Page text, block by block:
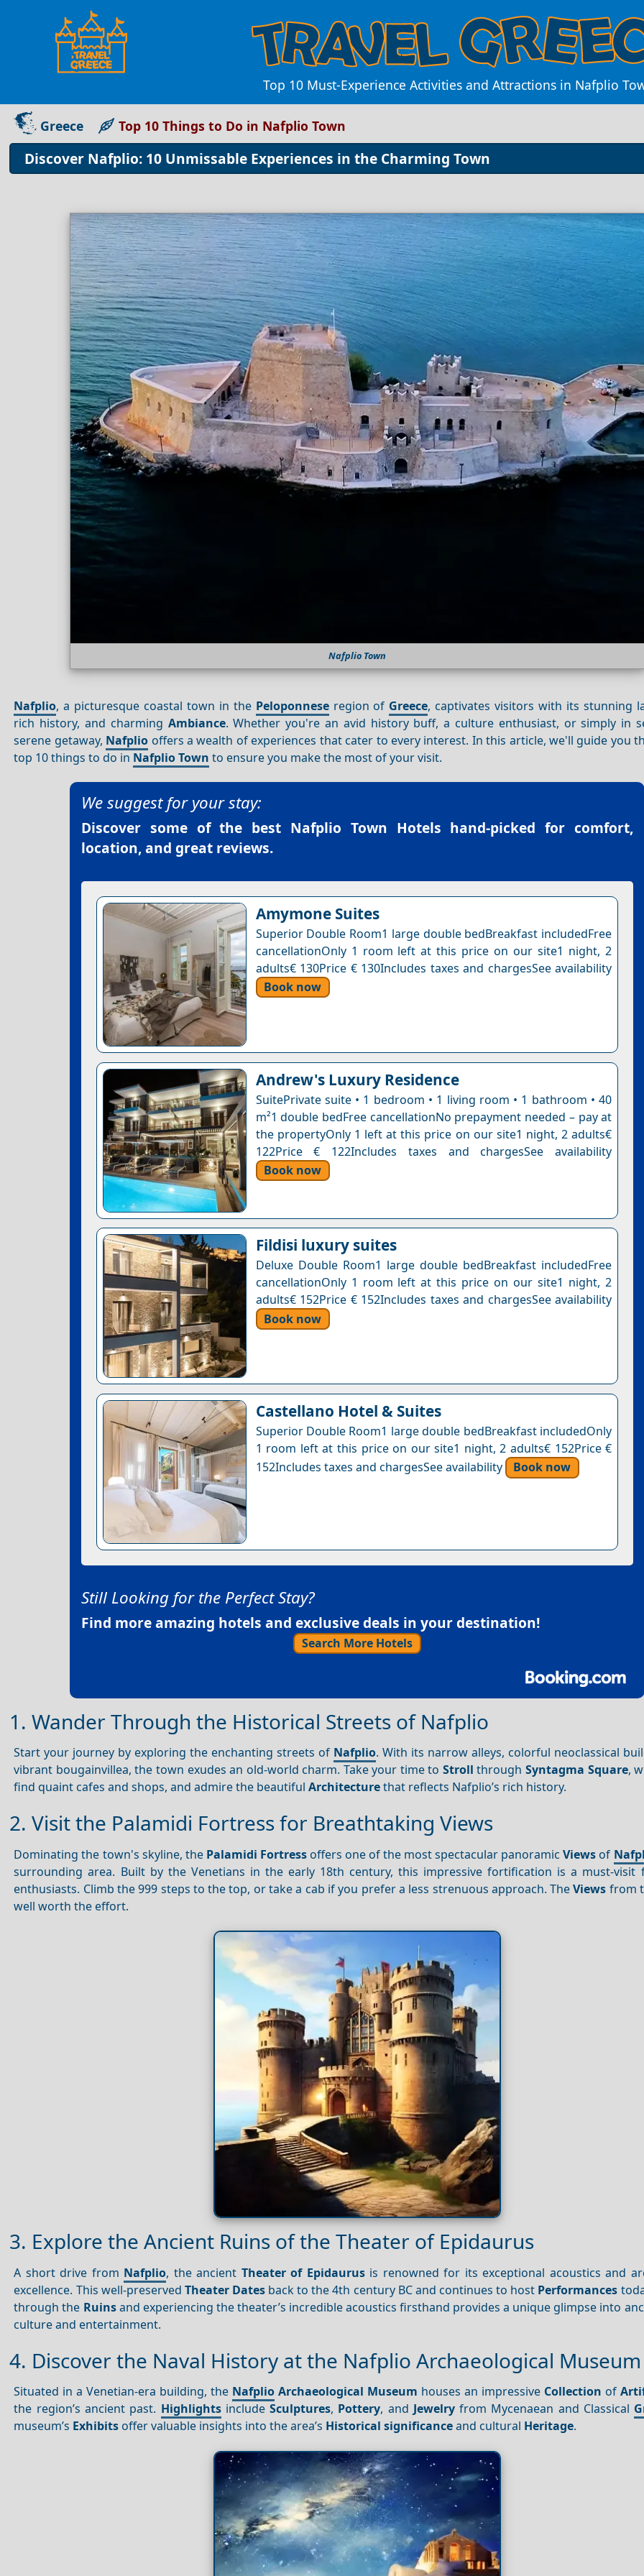
Top 10 Must-Experience Activities and Attractions in Nafplio
Greece Top 10 Things to Do in Nafplio Town
Discover Nafplio: 10 Unmissable Experiences in the Charming Town
Nafplio Town
Nafplio, a picturesque coastal town in the Peloponneseregion of Greece, captivates visitors with its stunning
rich history, and charming Ambiance. Whether you're an avid history buff, a culture enthusiast, or simply in
serene getaway, Nafplio offers a wealth of experiences that cater to every interest. In this article, we'll guide you
top 10 things to do in Nafplio Town to ensure you make the most of your visit.
We suggest for your stay:
Discover some of the best Nafplio Town Hotels hand-picked for comfort,
location, and great reviews.
Amymone Suites
Superior Double Room1 large double bedBreakfast includedFree
cancellationOnly 1 room left at this price on our site1 night, 2
adults€ 130Price € 130Includes taxes and chargesSee availability
Book now
Andrew's Luxury Residence
SuitePrivate suite • 1 bedroom • 1 living room • 1 bathroom • 40
m²1 double bedFree cancellationNo prepayment needed – pay at
the propertyOnly 1 left at this price on our site1 night, 2 adults€
122Price € 122Includes taxes and chargesSee availability
Book now
Fildisi luxury suites
Deluxe Double Room1 large double bedBreakfast includedFree
cancellationOnly 1 room left at this price on our site1 night, 2
adults€ 152Price € 152Includes taxes and chargesSee availability
Book now
Castellano Hotel & Suites
Superior Double Room1 large double bedBreakfast includedOnly
1 room left at this price on our site1 night, 2 adults€ 152Price €
152Includes taxes and chargesSee availability
Book now
Still Looking for the Perfect Stay?
Find more amazing hotels and exclusive deals in your destination!
Search More Hotels
1. Wander Through the Historical Streets of Nafplio
Start your journey by exploring the enchanting streets of Nafplio. With its narrow alleys, colorful neoclassical
vibrant bougainvillea, the town exudes an old-world charm. Take your time to Stroll through Syntagma Square,
find quaint cafes and shops, and admire the beautifulArchitecturethat reflects Nafplio’s rich history.
2. Visit the Palamidi Fortress for Breathtaking Views
Dominating the town's skyline, the Palamidi Fortressoffers one of the most spectacular panoramicViews of
surrounding area. Built by the Venetians in the early 18th century, this impressive fortification is a must-visit
enthusiasts. Climb the 999 steps to the top, or take a cab if you prefer a less strenuous approach. TheViews from
well worth the effort.
3. Explore the Ancient Ruins of the Theater of Epidaurus
A short drive from Nafplio, the ancient Theater of Epidaurusis renowned for its exceptional acoustics and
excellence. This well-preserved Theater Datesback to the 4th century BC and continues to host Performances
through the Ruinsand experiencing the theater’s incredible acoustics firsthand provides a unique glimpse into
culture and entertainment.
4. Discover the Naval History at the Nafplio Archaeological Museum
Situated in a Venetian-era building, the Nafplio Archaeological Museum houses an impressive Collection of
the region’s ancient past. HighlightsincludeSculptures, Pottery, and Jewelryfrom Mycenaean and Classical
museum’s Exhibits offer valuable insights into the area’s Historical significanceand cultural Heritage.